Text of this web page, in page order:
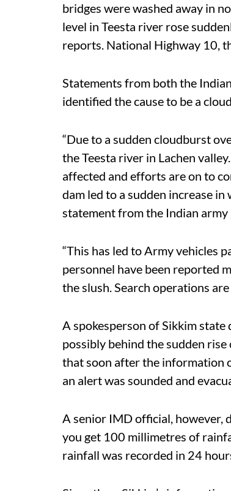
bridges were washed away in
level in Teesta river rose
reports. National Highway 10,
Statements from both the
identified the cause to be a
“Due to a sudden cloudburst
the Teesta river in Lachen
affected and efforts are on to
dam led to a sudden increase
statement from the Indian
“This has led to Army vehicles
personnel have been reported
the slush. Search operations
A spokesperson of Sikkim
possibly behind the sudden rise
that soon after the information
an alert was sounded and
A senior IMD official, however,
you get 100 millimetres of
rainfall was recorded in 24